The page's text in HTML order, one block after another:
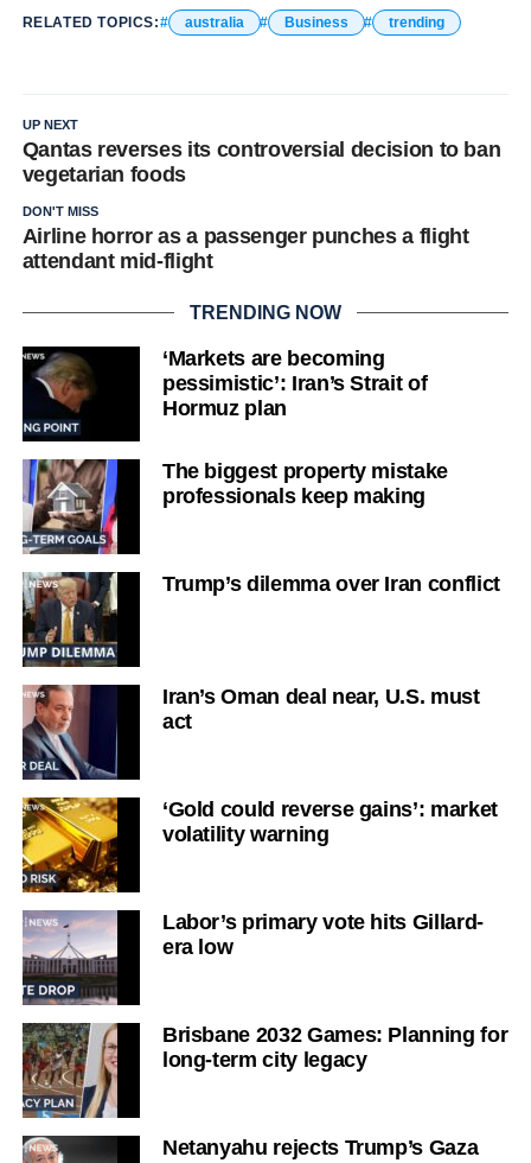
RELATED TOPICS: australia Business trending
UP NEXT
Qantas reverses its controversial decision to ban
vegetarian foods
DON'T MISS
Airline horror as a passenger punches a flight
attendant mid-flight
TRENDING NOW
‘Markets are becoming
pessimistic’: Iran’s Strait of
Hormuz plan
The biggest property mistake
professionals keep making
Trump’s dilemma over Iran conflict
Iran’s Oman deal near, U.S. must
act
‘Gold could reverse gains’: market
volatility warning
Labor’s primary vote hits Gillard-
era low
Brisbane 2032 Games: Planning for
long-term city legacy
Netanyahu rejects Trump’s Gaza